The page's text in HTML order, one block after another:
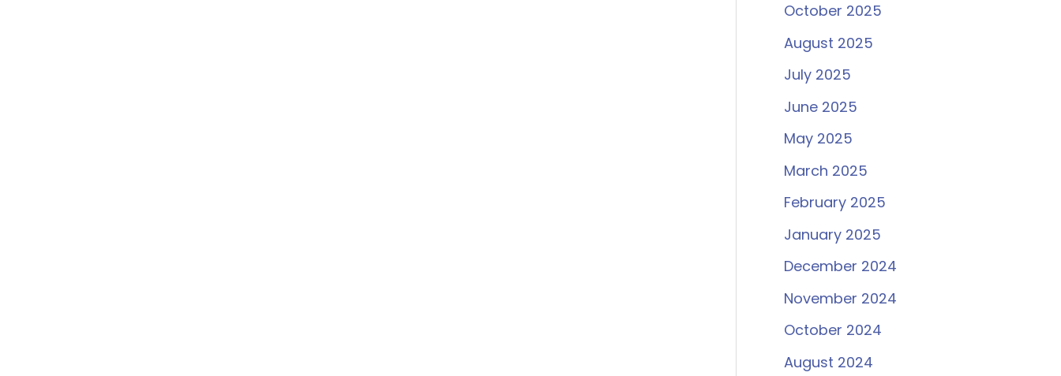
October 2025
August 2025
July 2025
June 2025
May 2025
March 2025
February 2025
January 2025
December 2024
November 2024
October 2024
August 2024